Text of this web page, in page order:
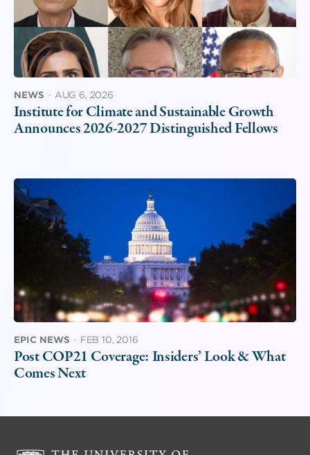
NEWS · AUG 6, 2026
Institute for Climate and Sustainable Growth
Announces 2026-2027 Distinguished Fellows
EPIC NEWS · FEB 10, 2016
Post COP21 Coverage: Insiders’ Look & What
Comes Next